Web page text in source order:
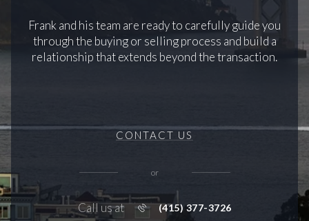
Frank and his team are ready to carefully guide you
through the buying or selling process and build a
relationship that extends beyond the transaction.
CONTACT US
or
Call us at (415) 377-3726